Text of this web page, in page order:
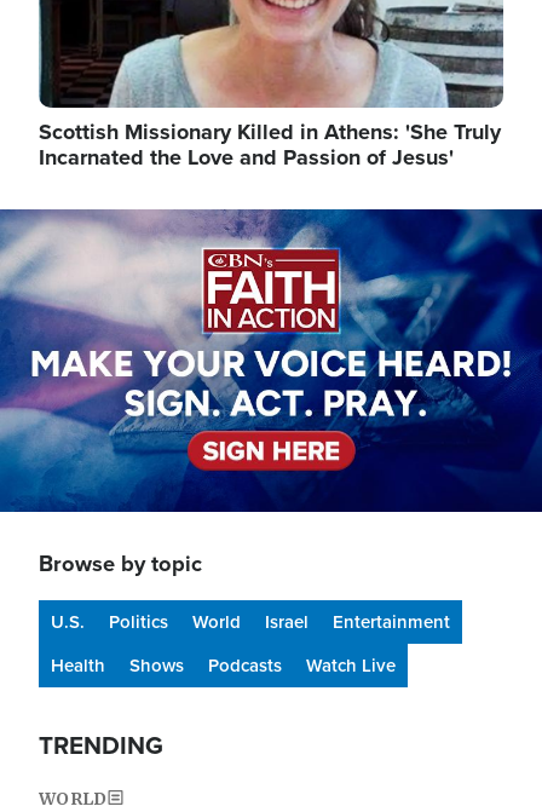
Scottish Missionary Killed in Athens: 'She Truly
Incarnated the Love and Passion of Jesus'
Image
Browse by topic
U.S. Politics World Israel
Entertainment
Health
Shows Podcasts Watch Live
TRENDING
WORLD